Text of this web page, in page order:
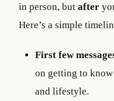
in person, but after
Here’s a simple
First few
on getting to know
and lifestyle.